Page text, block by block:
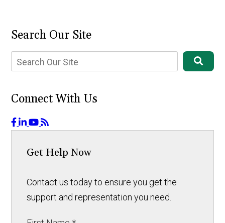
Search Our Site
Connect With Us
Get Help Now
Contact us today to ensure you get the
support and representation you need.